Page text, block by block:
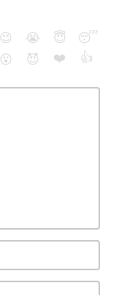
😉 😭 😇
😴
😮
😈 ❤️ 👍